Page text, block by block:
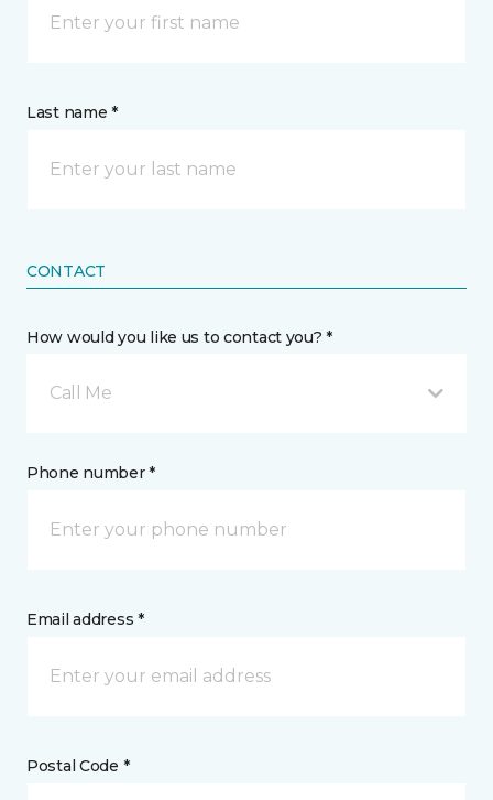
Last name *
CONTACT
How would you like us to contact you? *
Call Me
Phone number *
Email address *
Postal Code *